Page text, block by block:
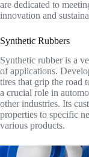
are dedicated to
innovation and
Synthetic Rubbers
Synthetic rubber is a
of applications.
tires that grip the road
a crucial role in
other industries. Its
properties to specific
various products.